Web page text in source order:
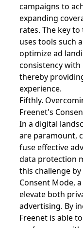
campaigns to
expanding
rates. The key
uses tools such
optimize ad
consistency
thereby
experience.
Fifthly.
Freenet's
In a digital
are paramount,
fuse effective
data protection
this challenge
Consent Mode,
elevate both
advertising. By
Freenet is able